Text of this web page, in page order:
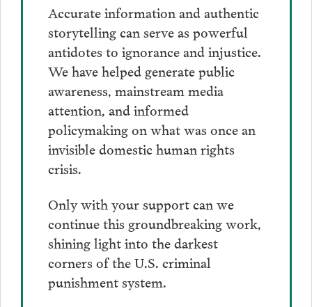
Accurate information and authentic
storytelling can serve as powerful
antidotes to ignorance and injustice.
We have helped generate public
awareness, mainstream media
attention, and informed
policymaking on what was once an
invisible domestic human rights
crisis.
Only with your support can we
continue this groundbreaking work,
shining light into the darkest
corners of the U.S. criminal
punishment system.